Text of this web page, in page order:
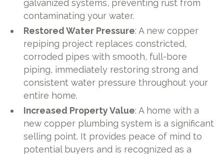
galvanized systems, preventing rust from
contaminating your water.
Restored Water Pressure: A new copper
repiping project replaces constricted,
corroded pipes with smooth, full-bore
piping, immediately restoring strong and
consistent water pressure throughout your
entire home.
Increased Property Value: A home with a
new copper plumbing system is a significant
selling point. It provides peace of mind to
potential buyers and is recognized as a